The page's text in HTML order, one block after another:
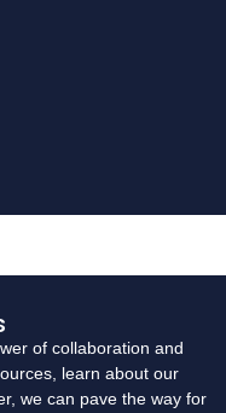
of collaboration and
learn about our
we can pave the way for